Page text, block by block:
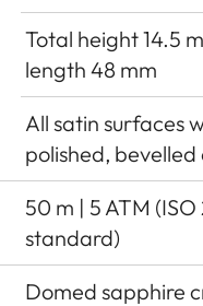
Total height 14.5
length 48 mm
All satin surfaces
polished, bevelled
50 m | 5 ATM (ISO
standard)
Domed sapphire